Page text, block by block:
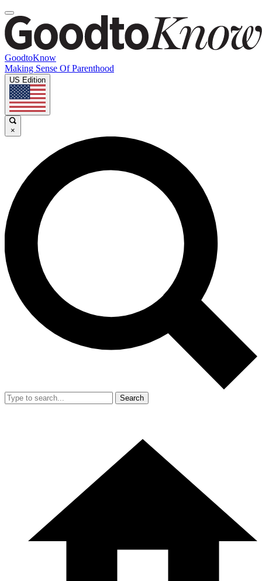
GoodtoKnow
Making Sense Of Parenthood
US Edition
×
Search